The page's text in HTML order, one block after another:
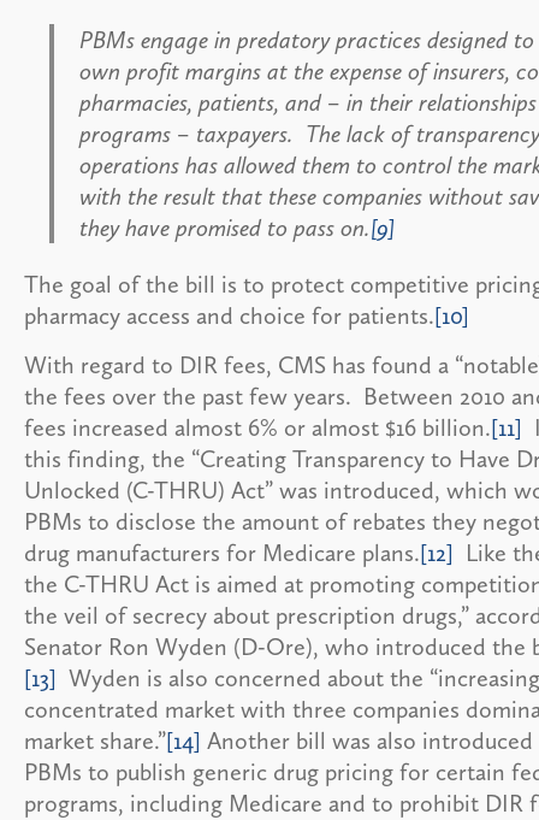
PBMs engage in predatory practices designed
own profit margins at the expense of insurers,
pharmacies, patients, and – in their
programs – taxpayers. The lack of
operations has allowed them to control the
with the result that these companies without
they have promised to pass on.[9]
The goal of the bill is to protect competitive
pharmacy access and choice for patients.[10]
With regard to DIR fees, CMS has found a
the fees over the past few years. Between 2010
fees increased almost 6% or almost $16 billion.[11]
this finding, the “Creating Transparency to Have
Unlocked (C-THRU) Act” was introduced, which
PBMs to disclose the amount of rebates they
drug manufacturers for Medicare plans.[12] Like
the C-THRU Act is aimed at promoting
the veil of secrecy about prescription drugs,”
Senator Ron Wyden (D-Ore), who introduced the
[13] Wyden is also concerned about the
concentrated market with three companies
market share.”[14] Another bill was also
PBMs to publish generic drug pricing for certain
programs, including Medicare and to prohibit DIR